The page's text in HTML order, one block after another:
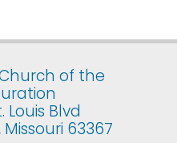
of the
Louis Blvd
Missouri 63367